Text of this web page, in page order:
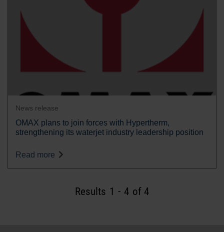
News release
OMAX plans to join forces with Hypertherm,
strengthening its waterjet industry leadership position
Read more
Results 1 - 4 of 4